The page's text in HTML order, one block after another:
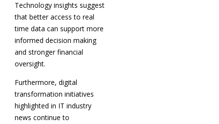
Technology insights suggest
that better access to real
time data can support more
informed decision making
and stronger financial
oversight.
Furthermore, digital
transformation initiatives
highlighted in IT industry
news continue to